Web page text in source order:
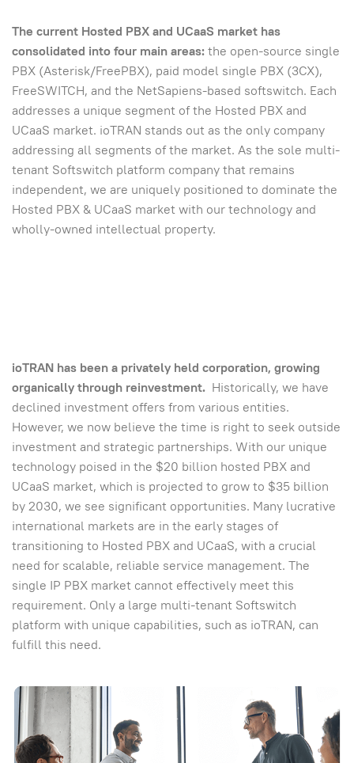
The current Hosted PBX and UCaaS market has
consolidated into four main areas:the open-source single
PBX (Asterisk/FreePBX), paid model single PBX (3CX),
FreeSWITCH, and the NetSapiens-based softswitch. Each
addresses a unique segment of the Hosted PBX and
UCaaS market. ioTRAN stands out as the only company
addressing all segments of the market. As the sole multi-
tenant Softswitch platform company that remains
independent, we are uniquely positioned to dominate the
Hosted PBX & UCaaS market with our technology and
wholly-owned intellectual property.
ioTRAN has been a privately held corporation, growing
organically through reinvestment. Historically, we have
declined investment offers from various entities.
However, we now believe the time is right to seek outside
investment and strategic partnerships. With our unique
technology poised in the $20 billion hosted PBX and
UCaaS market, which is projected to grow to $35 billion
by 2030, we see significant opportunities. Many lucrative
international markets are in the early stages of
transitioning to Hosted PBX and UCaaS, with a crucial
need for scalable, reliable service management. The
single IP PBX market cannot effectively meet this
requirement. Only a large multi-tenant Softswitch
platform with unique capabilities, such as ioTRAN, can
fulfill this need.